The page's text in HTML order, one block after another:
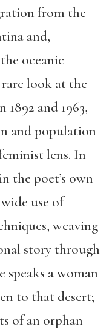
from the
and,
oceanic
rare look at the
and 1963,
and population
lens. In
the poet’s own
use of
weaving
story through
a woman
to that desert;
of an orphan